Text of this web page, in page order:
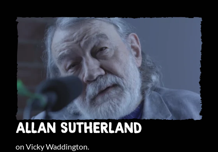
ALLAN SUTHERLAND
on Vicky Waddington.